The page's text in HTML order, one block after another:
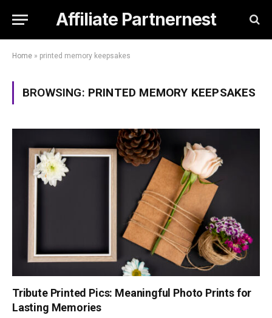
Affiliate Partnernest
Home » printed memory keepsakes
BROWSING: PRINTED MEMORY KEEPSAKES
Tribute Printed Pics: Meaningful Photo Prints for
Lasting Memories